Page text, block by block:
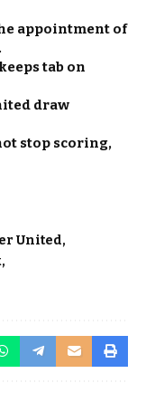
appointment of
tab on
draw
stop scoring,
United